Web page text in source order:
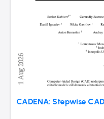
CADENA: Stepwise